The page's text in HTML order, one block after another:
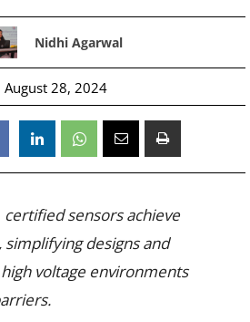
Nidhi Agarwal
August 28, 2024
certified sensors achieve
designs and
voltage environments